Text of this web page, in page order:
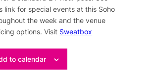
link for special events at this Soho
the week and the venue
options. Visit Sweatbox
to calendar